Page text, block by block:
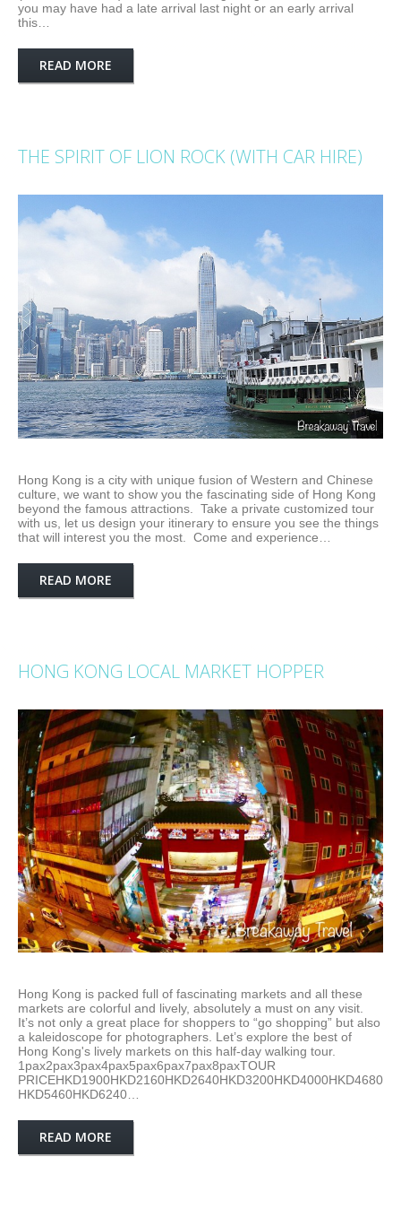
you may have had a late arrival last night or an early arrival
this…
READ MORE
THE SPIRIT OF LION ROCK (WITH CAR HIRE)
Hong Kong is a city with unique fusion of Western and Chinese
culture, we want to show you the fascinating side of Hong Kong
beyond the famous attractions. Take a private customized tour
with us, let us design your itinerary to ensure you see the things
that will interest you the most. Come and experience…
READ MORE
HONG KONG LOCAL MARKET HOPPER
Hong Kong is packed full of fascinating markets and all these
markets are colorful and lively, absolutely a must on any visit.
It’s not only a great place for shoppers to “go shopping” but also
a kaleidoscope for photographers. Let’s explore the best of
Hong Kong's lively markets on this half-day walking tour.
1pax2pax3pax4pax5pax6pax7pax8paxTOUR
PRICEHKD1900HKD2160HKD2640HKD3200HKD4000HKD4680
HKD5460HKD6240…
READ MORE